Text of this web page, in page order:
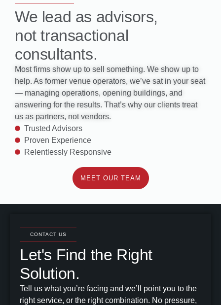
We lead as advisors,
not transactional
consultants.
Most firms show up to sell something. We show up to
help. As former venue operators, we’ve sat in your seat
— managing operations, opening buildings, and
answering for the results. That’s why our clients treat
us as partners, not vendors.
Trusted Advisors
Proven Experience
Relentlessly Responsive
MEET OUR TEAM
CONTACT US
Let's Find the Right
Solution.
Tell us what you’re facing and we’ll point you to the
right service, or the right combination. No pressure,